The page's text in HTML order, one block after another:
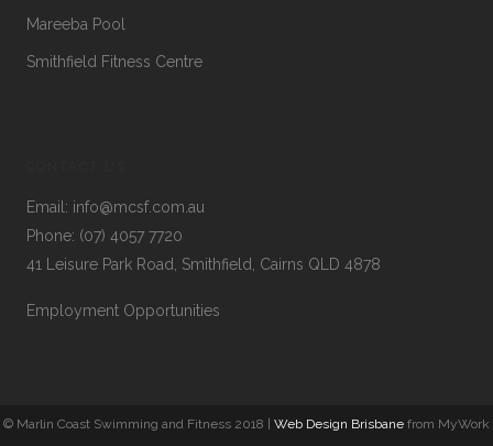
Mareeba Pool
Smithfield Fitness Centre
Email: info@mcsf.com.au
Phone: (07) 4057 7720
41 Leisure Park Road, Smithfield, Cairns QLD 4878
Employment Opportunities
© Marlin Coast Swimming and Fitness 2018 | Web Design Brisbane from MyWork